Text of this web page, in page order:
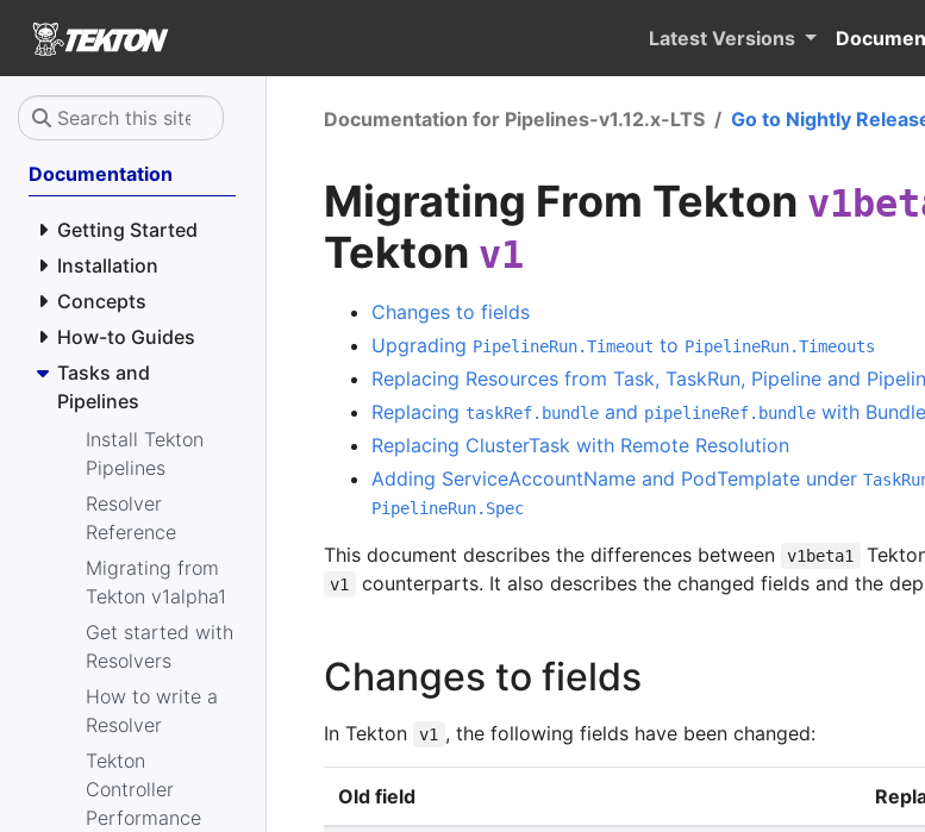
Latest Versions
Documentation
Getting Started
Installation
Concepts
How-to Guides
Tasks and
Pipelines
Install Tekton
Pipelines
Resolver
Reference
Migrating from
Tekton v1alpha1
Get started with
Resolvers
How to write a
Resolver
Tekton
Controller
Performance
Documentation for Pipelines-v1.12.x-LTS Go to Nightly
Migrating From Tekton
Tekton v1
Changes to fields
Upgrading PipelineRun.Timeout to PipelineRun.Timeouts
Replacing Resources from Task, TaskRun, Pipeline and
Replacing taskRef.bundle and pipelineRef.bundle with
Replacing ClusterTask with Remote Resolution
Adding ServiceAccountName and PodTemplate under
PipelineRun.Spec
This document describes the differences between v1beta1
v1 counterparts. It also describes the changed fields and the
Changes to fields
In Tekton v1 , the following fields have been changed:
Old field